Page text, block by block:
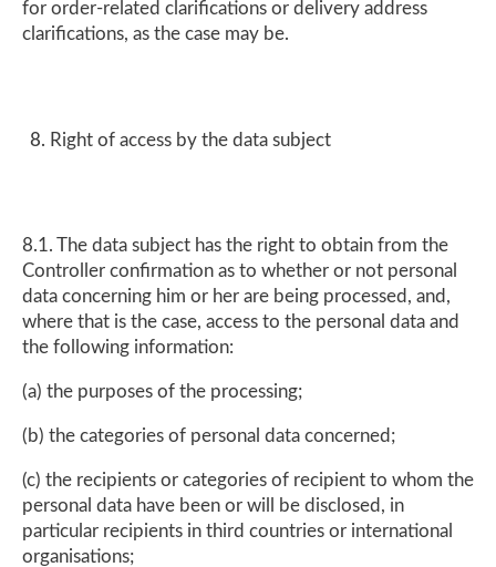
for order-related clarifications or delivery address
clarifications, as the case may be.
Right of access by the data subject
8.1. The data subject has the right to obtain from the
Controller confirmation as to whether or not personal
data concerning him or her are being processed, and,
where that is the case, access to the personal data and
the following information:
(a) the purposes of the processing;
(b) the categories of personal data concerned;
(c) the recipients or categories of recipient to whom the
personal data have been or will be disclosed, in
particular recipients in third countries or international
organisations;